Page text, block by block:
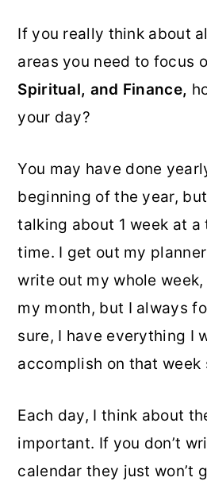
If you really think about
areas you need to focus
Spiritual, and Finance,
your day?
You may have done
beginning of the year,
talking about 1 week at a
time. I get out my
write out my whole
my month, but I always
sure, I have everything I
accomplish on that week
Each day, I think about
important. If you don’t
calendar they just won’t